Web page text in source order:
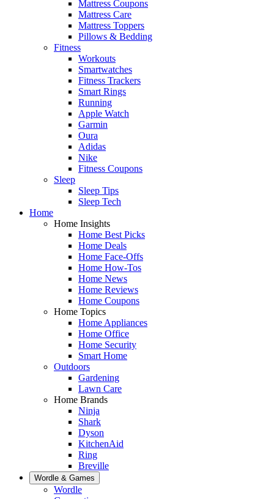
Mattress Coupons
Mattress Care
Mattress Toppers
Pillows & Bedding
Fitness
Workouts
Smartwatches
Fitness Trackers
Smart Rings
Running
Apple Watch
Garmin
Oura
Adidas
Nike
Fitness Coupons
Sleep
Sleep Tips
Sleep Tech
Home
Home Insights
Home Best Picks
Home Deals
Home Face-Offs
Home How-Tos
Home News
Home Reviews
Home Coupons
Home Topics
Home Appliances
Home Office
Home Security
Smart Home
Outdoors
Gardening
Lawn Care
Home Brands
Ninja
Shark
Dyson
KitchenAid
Ring
Breville
Wordle & Games
Wordle